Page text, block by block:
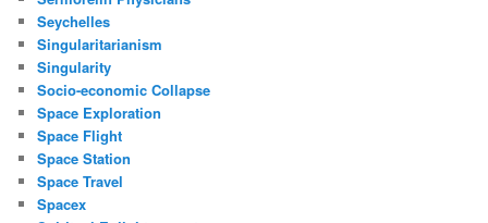
Seychelles
Singularitarianism
Singularity
Socio-economic Collapse
Space Exploration
Space Flight
Space Station
Space Travel
Spacex